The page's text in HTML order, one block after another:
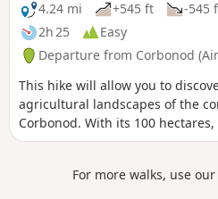
4.24 mi
+545 ft
-545
2h 25
Easy
Departure from Corbonod
This hike will allow you to
agricultural landscapes of the
Corbonod. With its 100 hectares,
vineyard is one of the smallest
this hike to taste (in
For more walks, use